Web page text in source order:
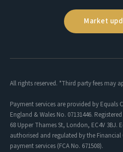
Market
All rights reserved. *Third party fees may
Payment services are provided by Equals
England & Wales No. 07131446.
68 Upper Thames St, London, EC4V 3BJ.
authorised and regulated by the
payment services (FCA No. 671508).